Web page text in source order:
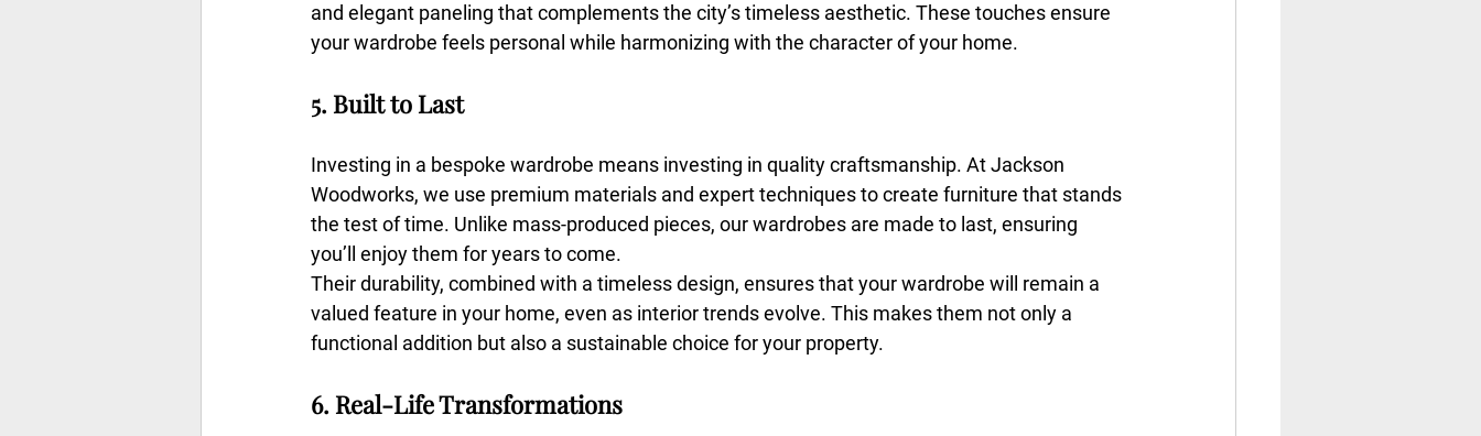
and elegant paneling that complements the city’s timeless aesthetic. These touches ensure
your wardrobe feels personal while harmonizing with the character of your home.
5. Built to Last
Investing in a bespoke wardrobe means investing in quality craftsmanship. At Jackson
Woodworks, we use premium materials and expert techniques to create furniture that stands
the test of time. Unlike mass-produced pieces, our wardrobes are made to last, ensuring
you’ll enjoy them for years to come.
Their durability, combined with a timeless design, ensures that your wardrobe will remain a
valued feature in your home, even as interior trends evolve. This makes them not only a
functional addition but also a sustainable choice for your property.
6. Real-Life Transformations